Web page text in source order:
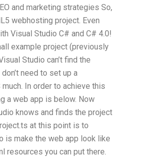
and marketing strategies So,
webhosting project. Even
Visual Studio C# and C# 4.0!
example project (previously
Studio can’t find the
need to set up a
In order to achieve this
a web app is below. Now
knows and finds the project
at this point is to
is make the web app look like
resources you can put there.